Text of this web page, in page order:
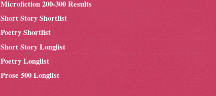
Microfiction 200-300 Results
Short Story Shortlist
Poetry Shortlist
Short Story Longlist
Poetry Longlist
Prose 500 Longlist